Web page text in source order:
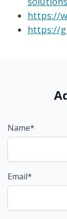
https://
https://
Name*
Email*